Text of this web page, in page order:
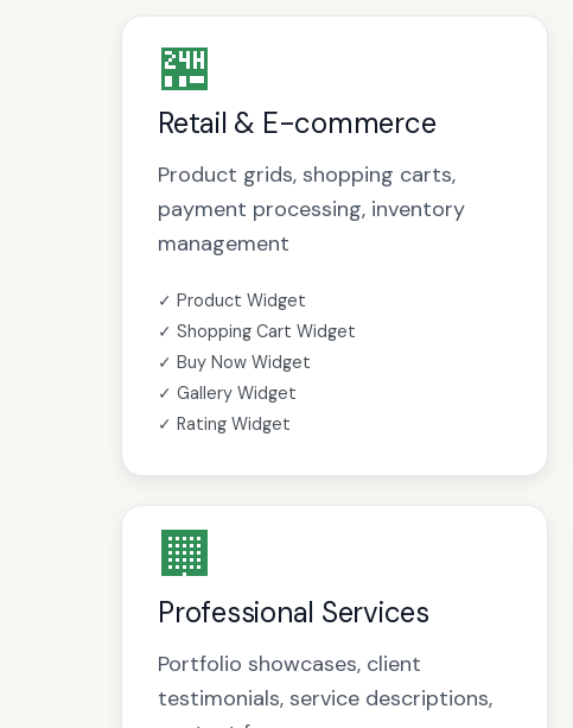
🏪
Retail & E-commerce
Product grids, shopping carts,
payment processing, inventory
management
✓ Product Widget
✓ Shopping Cart Widget
✓ Buy Now Widget
✓ Gallery Widget
✓ Rating Widget
🏢
Professional Services
Portfolio showcases, client
testimonials, service descriptions,